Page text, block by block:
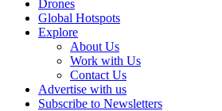
Drones
Global Hotspots
Explore
About Us
Work with Us
Contact Us
Advertise with us
Subscribe to Newsletters